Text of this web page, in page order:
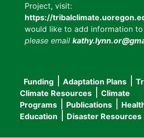
Project, visit:
https://
would like to add information
please email
Main
navigation
Funding Adaptation Plans
Climate Resources
Climate
Programs
Publications
Education
Disaster Resources